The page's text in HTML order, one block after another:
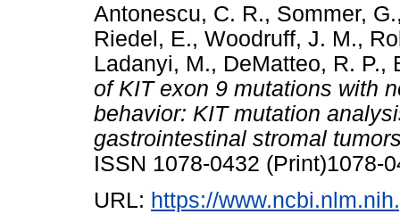
Antonescu, C. R., Sommer, G.
Riedel, E., Woodruff, J. M.,
Ladanyi, M., DeMatteo, R. P.,
of KIT exon 9 mutations with
behavior: KIT mutation
gastrointestinal stromal
ISSN 1078-0432 (Print)1078-
URL: https://